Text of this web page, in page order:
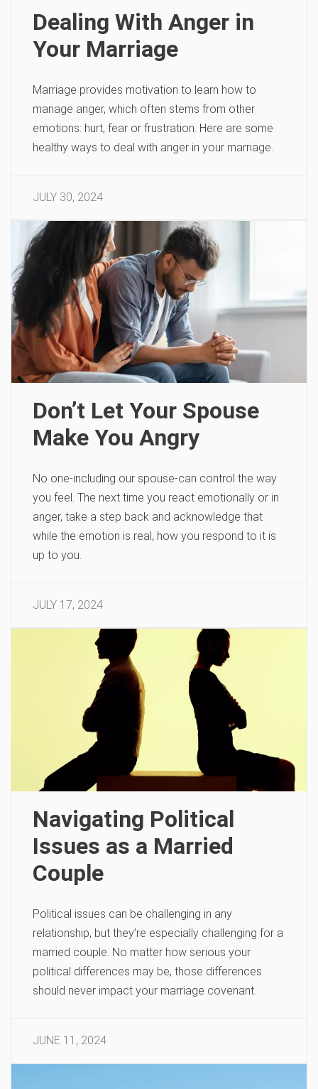
Dealing With Anger in
Your Marriage
Marriage provides motivation to learn how to
manage anger, which often stems from other
emotions: hurt, fear or frustration. Here are some
healthy ways to deal with anger in your marriage.
JULY 30, 2024
Don’t Let Your Spouse
Make You Angry
No one-including our spouse-can control the way
you feel. The next time you react emotionally or in
anger, take a step back and acknowledge that
while the emotion is real, how you respond to it is
up to you.
JULY 17, 2024
Navigating Political
Issues as a Married
Couple
Political issues can be challenging in any
relationship, but they’re especially challenging for a
married couple. No matter how serious your
political differences may be, those differences
should never impact your marriage covenant.
JUNE 11, 2024